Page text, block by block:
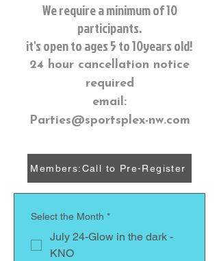
We require a minimum of 10
participants.
it's open to ages 5 to 10years old!
24 hour cancellation notice
required
email:
Parties@sportsplex-nw.com
Members:Call to Pre-Register
Select the Month *
July 24-Glow in the dark -
KNO